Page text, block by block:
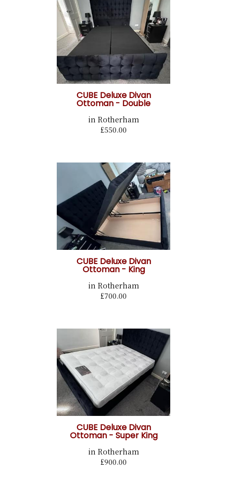
CUBE Deluxe Divan
Ottoman - Double
in Rotherham
£550.00
CUBE Deluxe Divan
Ottoman - King
in Rotherham
£700.00
CUBE Deluxe Divan
Ottoman - Super King
in Rotherham
£900.00